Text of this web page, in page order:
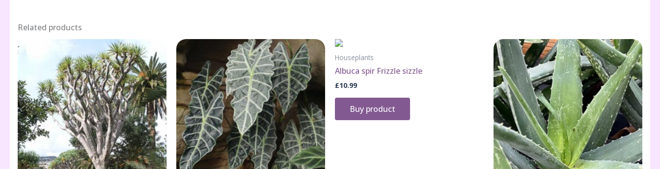
Related products
Houseplants
Albuca spir Frizzle sizzle
£10.99
Buy product